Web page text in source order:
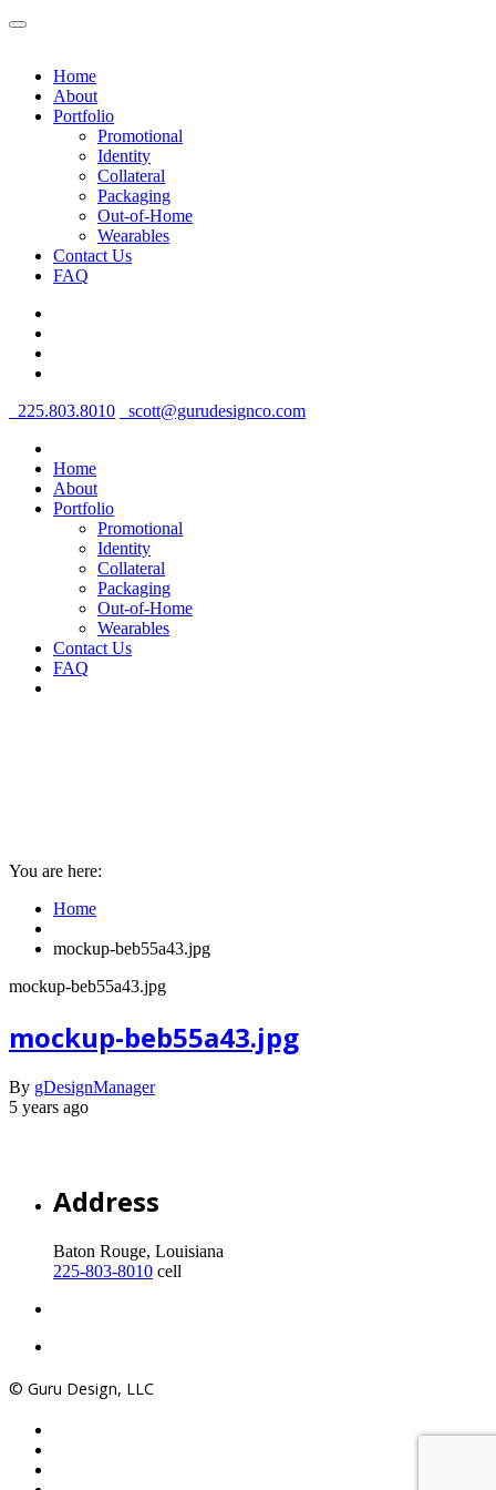
Home
About
Portfolio
Promotional
Identity
Collateral
Packaging
Out-of-Home
Wearables
Contact Us
FAQ
225.803.8010 scott@gurudesignco.com
Home
About
Portfolio
Promotional
Identity
Collateral
Packaging
Out-of-Home
Wearables
Contact Us
FAQ
You are here:
Home
mockup-beb55a43.jpg
mockup-beb55a43.jpg
mockup-beb55a43.jpg
By gDesignManager
5 years ago
Address
Baton Rouge, Louisiana
225-803-8010 cell
© Guru Design, LLC